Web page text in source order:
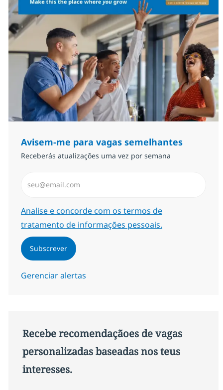
Avisem-me para vagas semelhantes
Receberás atualizações uma vez por semana
Required
Analise e concorde com os termos de
tratamento de informações pessoais.
Subscrever
Gerenciar alertas
Recebe recomendaçãoes de vagas
personalizadas baseadas nos teus
interesses.